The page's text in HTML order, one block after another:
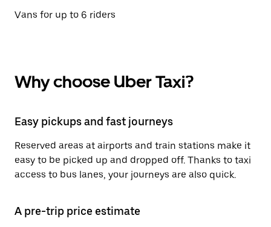
Vans for up to 6 riders
Why choose Uber Taxi?
Easy pickups and fast journeys
Reserved areas at airports and train stations make it
easy to be picked up and dropped off. Thanks to taxi
access to bus lanes, your journeys are also quick.
A pre-trip price estimate